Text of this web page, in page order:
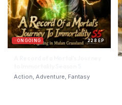
ONGOING 228 EP
Action, Adventure, Fantasy